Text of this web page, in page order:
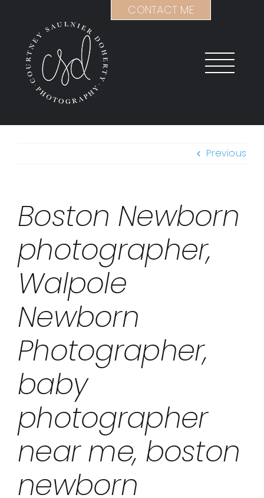
content
Previous
Boston Newborn
photographer,
Walpole
Newborn
Photographer,
baby
photographer
near me, boston
newborn
CONTACT ME